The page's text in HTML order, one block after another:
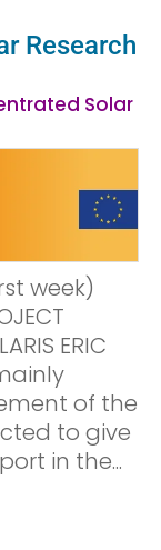
Research
Solar
week)
ERIC
of the
to give
in the...